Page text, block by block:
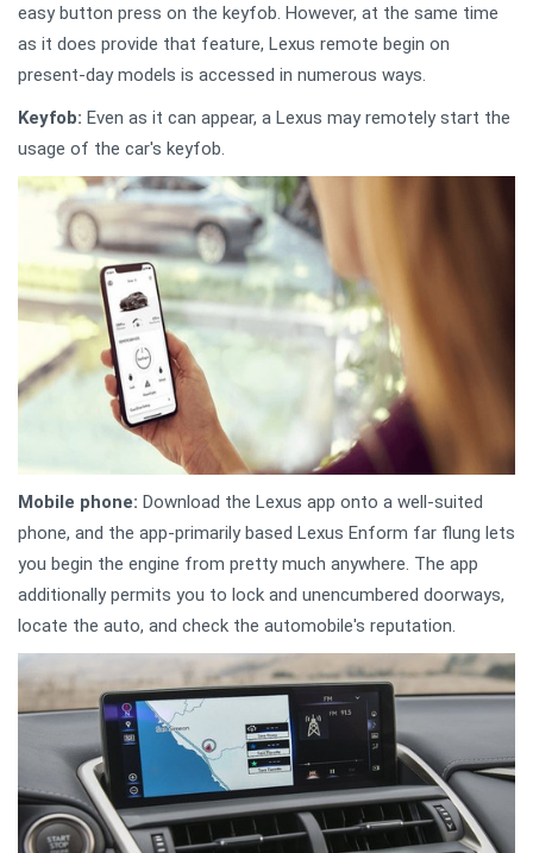
easy button press on the keyfob. However, at the same time
as it does provide that feature, Lexus remote begin on
present-day models is accessed in numerous ways.
Keyfob: Even as it can appear, a Lexus may remotely start the
usage of the car's keyfob.
Mobile phone: Download the Lexus app onto a well-suited
phone, and the app-primarily based Lexus Enform far flung lets
you begin the engine from pretty much anywhere. The app
additionally permits you to lock and unencumbered doorways,
locate the auto, and check the automobile's reputation.